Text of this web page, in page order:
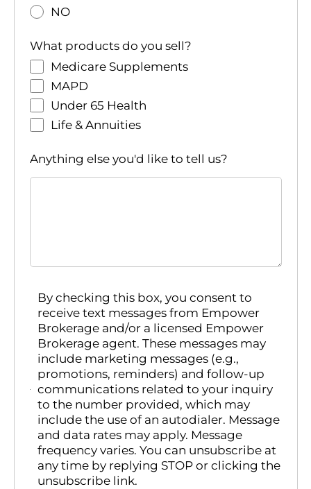
NO
What products do you sell?
Medicare Supplements
MAPD
Under 65 Health
Life & Annuities
Anything else you'd like to tell us?
By checking this box, you consent to
receive text messages from Empower
Brokerage and/or a licensed Empower
Brokerage agent. These messages may
include marketing messages (e.g.,
promotions, reminders) and follow-up
communications related to your inquiry
to the number provided, which may
include the use of an autodialer. Message
and data rates may apply. Message
frequency varies. You can unsubscribe at
any time by replying STOP or clicking the
unsubscribe link.